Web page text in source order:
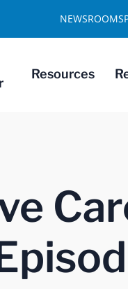
Resources
NEWSROOM